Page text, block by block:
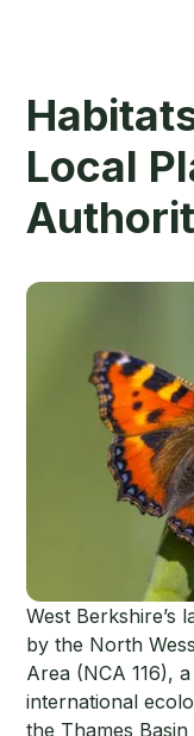
Local
West Berkshire’s
by the North
Area (NCA 116),
international
the Thames